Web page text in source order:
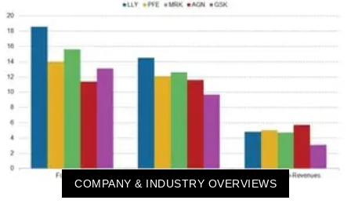
COMPANY & INDUSTRY OVERVIEWS